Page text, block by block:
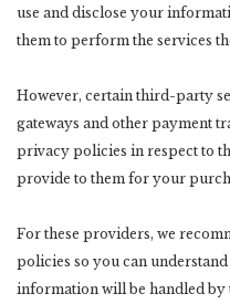
use and disclose your
them to perform the services
However, certain third-party
gateways and other payment
privacy policies in respect to
provide to them for your
For these providers, we
policies so you can
information will be handled by